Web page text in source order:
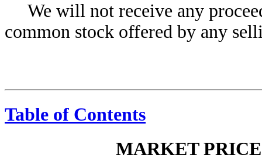
We will not receive any
common stock offered by any
Table of Contents
MARKET